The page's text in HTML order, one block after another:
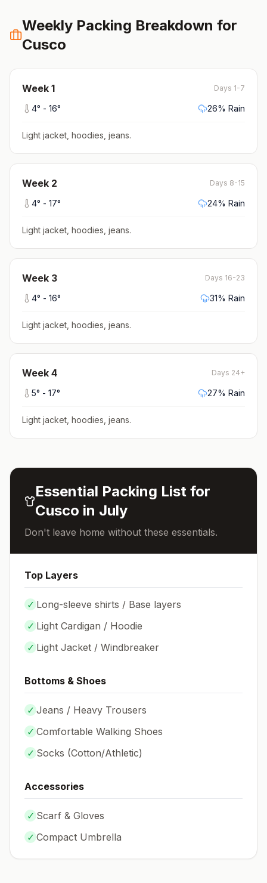
Weekly Packing Breakdown for
Cusco
Week 1 Days 1-7
4° - 16° 26% Rain
Light jacket, hoodies, jeans.
Week 2 Days 8-15
4° - 17° 24% Rain
Light jacket, hoodies, jeans.
Week 3 Days 16-23
4° - 16° 31% Rain
Light jacket, hoodies, jeans.
Week 4 Days 24+
5° - 17° 27% Rain
Light jacket, hoodies, jeans.
Essential Packing List for
Cusco in July
Don't leave home without these essentials.
Top Layers
✓ Long-sleeve shirts / Base layers
✓ Light Cardigan / Hoodie
✓ Light Jacket / Windbreaker
Bottoms & Shoes
✓ Jeans / Heavy Trousers
✓ Comfortable Walking Shoes
✓ Socks (Cotton/Athletic)
Accessories
✓ Scarf & Gloves
✓ Compact Umbrella